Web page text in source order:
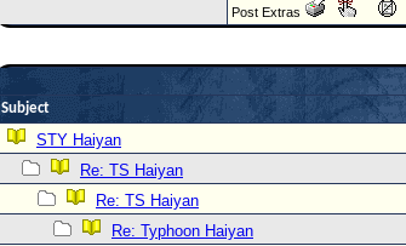
Post Extras
Subject
STY Haiyan
Re: TS Haiyan
Re: TS Haiyan
Re: Typhoon Haiyan